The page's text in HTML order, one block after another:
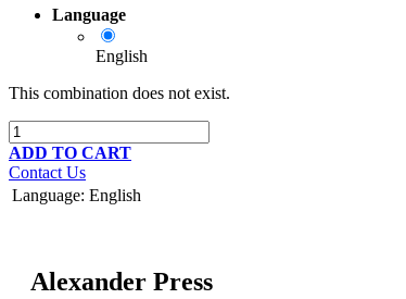
Language
English
This combination does not exist.
ADD TO CART
Contact Us
Language: English
Alexander Press